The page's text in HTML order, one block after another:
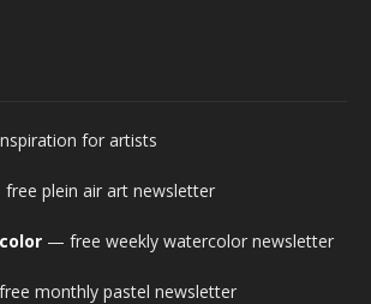
for artists
free plein air art newsletter
— free weekly watercolor newsletter
monthly pastel newsletter